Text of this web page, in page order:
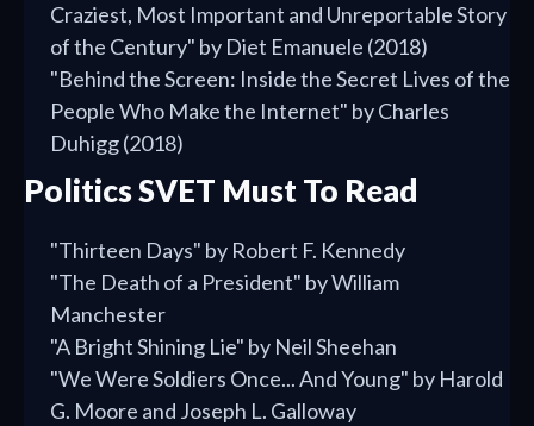
Craziest, Most Important and Unreportable Story
of the Century" by Diet Emanuele (2018)
"Behind the Screen: Inside the Secret Lives of the
People Who Make the Internet" by Charles
Duhigg (2018)
Politics SVET Must To Read
"Thirteen Days" by Robert F. Kennedy
"The Death of a President" by William
Manchester
"A Bright Shining Lie" by Neil Sheehan
"We Were Soldiers Once... And Young" by Harold
G. Moore and Joseph L. Galloway